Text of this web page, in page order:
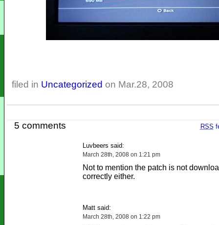
filed in Uncategorized on Mar.28, 2008
RSS
5 comments
Luvbeers said:
March 28th, 2008 on 1:21 pm
Not to mention the patch is not
correctly either.
Matt said:
March 28th, 2008 on 1:22 pm